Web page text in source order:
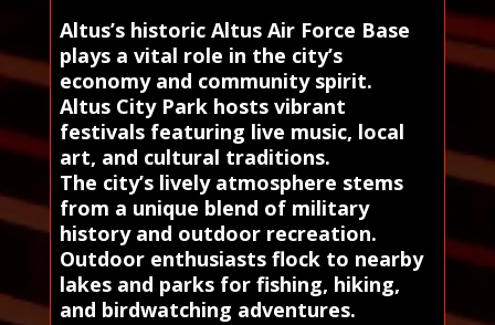
Altus’s historic Altus Air Force Base
plays a vital role in the city’s
economy and community spirit.
Altus City Park hosts vibrant
festivals featuring live music, local
art, and cultural traditions.
The city’s lively atmosphere stems
from a unique blend of military
history and outdoor recreation.
Outdoor enthusiasts flock to nearby
lakes and parks for fishing, hiking,
and birdwatching adventures.